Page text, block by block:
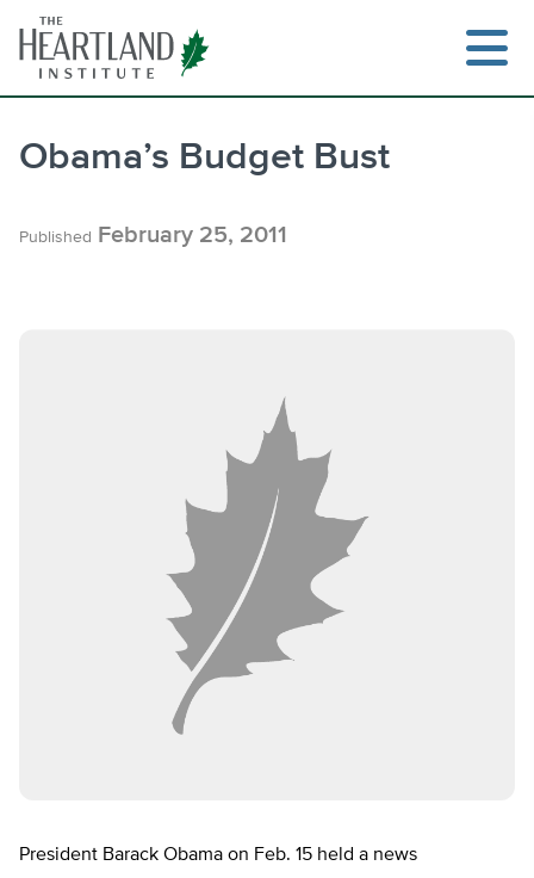
content
Obama’s Budget Bust
Published February 25, 2011
President Barack Obama on Feb. 15 held a news